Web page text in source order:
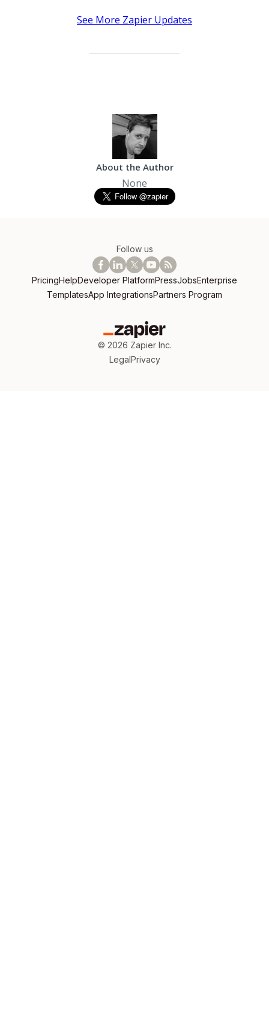
See More Zapier Updates
About the Author
None
Follow us
PricingHelpDeveloper PlatformPressJobsEnterprise
TemplatesApp IntegrationsPartners Program
© 2026 Zapier Inc.
LegalPrivacy